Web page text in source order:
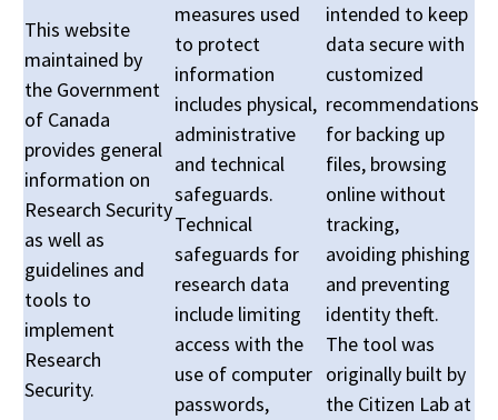
This website
maintained by
the Government
of Canada
provides general
information on
Research Security
as well as
guidelines and
tools to
implement
Research
Security.
measures used
to protect
information
includes physical,
administrative
and technical
safeguards.
Technical
safeguards for
research data
include limiting
access with the
use of computer
passwords,
intended to keep
data secure with
customized
recommendations
for backing up
files, browsing
online without
tracking,
avoiding phishing
and preventing
identity theft.
The tool was
originally built by
the Citizen Lab at